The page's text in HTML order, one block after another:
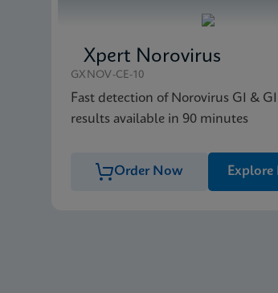
Xpert Norovirus
GXNOV-CE-10
Fast detection of Norovirus GI &
results available in 90 minutes
Order Now